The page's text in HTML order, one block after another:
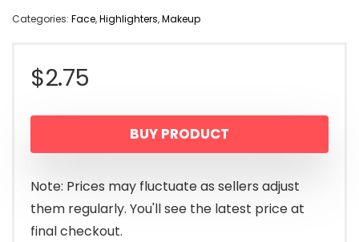
Categories: Face,Highlighters,Makeup
$2.75
BUY PRODUCT
Note: Prices may fluctuate as sellers adjust
them regularly. You'll see the latest price at
final checkout.